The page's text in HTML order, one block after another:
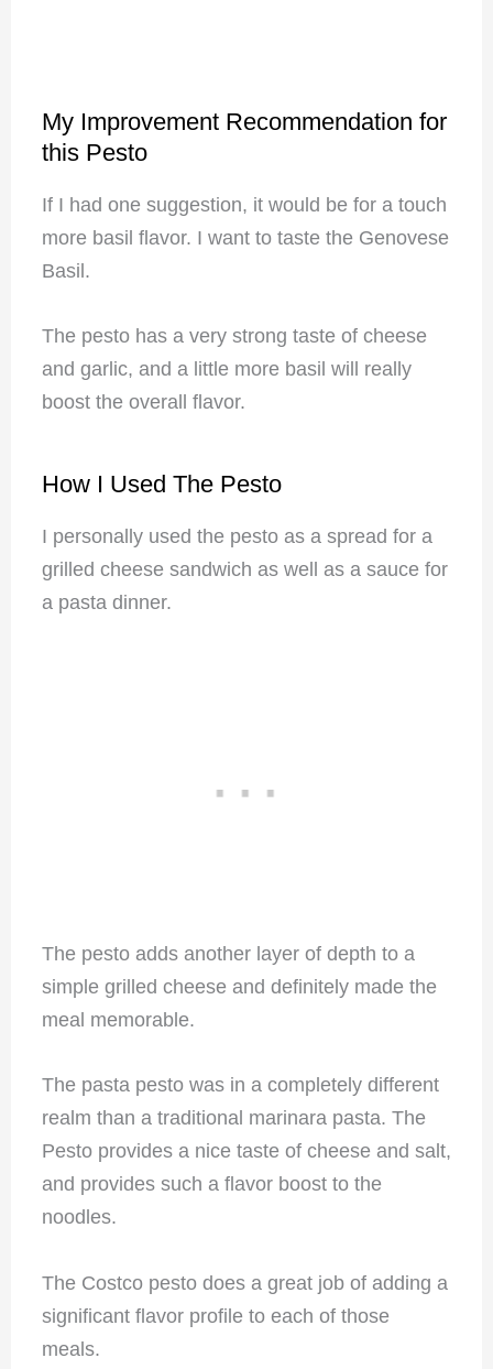
My Improvement Recommendation for
this Pesto
If I had one suggestion, it would be for a touch
more basil flavor. I want to taste the Genovese
Basil.
The pesto has a very strong taste of cheese
and garlic, and a little more basil will really
boost the overall flavor.
How I Used The Pesto
I personally used the pesto as a spread for a
grilled cheese sandwich as well as a sauce for
a pasta dinner.
The pesto adds another layer of depth to a
simple grilled cheese and definitely made the
meal memorable.
The pasta pesto was in a completely different
realm than a traditional marinara pasta. The
Pesto provides a nice taste of cheese and salt,
and provides such a flavor boost to the
noodles.
The Costco pesto does a great job of adding a
significant flavor profile to each of those
meals.